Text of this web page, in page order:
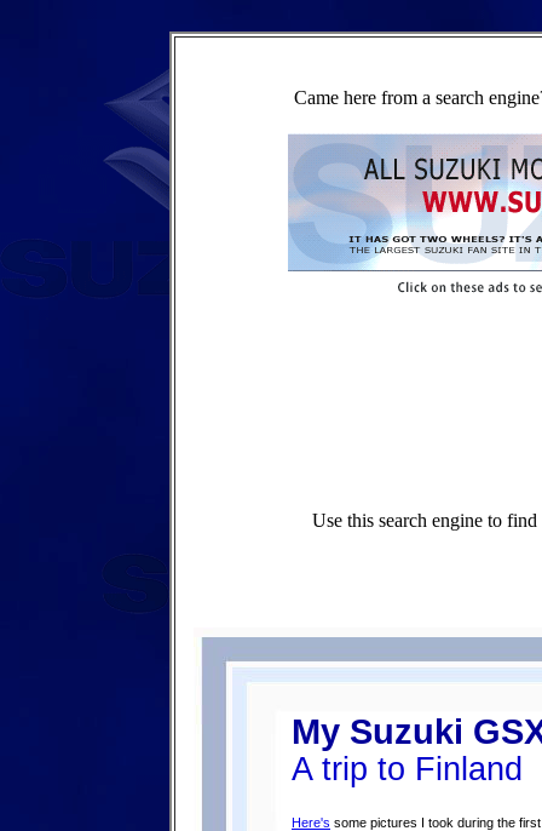
Came here from a search
Use this search engine to
My Suzuki
A trip to Finland
Here's some pictures I took during the